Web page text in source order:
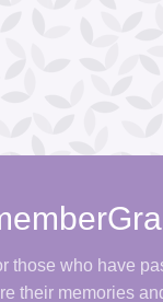
those who have
their memories